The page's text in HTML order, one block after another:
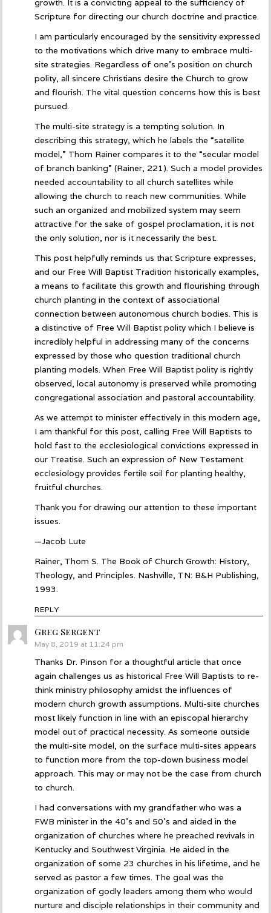
growth. It is a convicting appeal to the sufficiency of
Scripture for directing our church doctrine and practice.
I am particularly encouraged by the sensitivity expressed
to the motivations which drive many to embrace multi-
site strategies. Regardless of one’s position on church
polity, all sincere Christians desire the Church to grow
and flourish. The vital question concerns how this is best
pursued.
The multi-site strategy is a tempting solution. In
describing this strategy, which he labels the “satellite
model,” Thom Rainer compares it to the “secular model
of branch banking” (Rainer, 221). Such a model provides
needed accountability to all church satellites while
allowing the church to reach new communities. While
such an organized and mobilized system may seem
attractive for the sake of gospel proclamation, it is not
the only solution, nor is it necessarily the best.
This post helpfully reminds us that Scripture expresses,
and our Free Will Baptist Tradition historically examples,
a means to facilitate this growth and flourishing through
church planting in the context of associational
connection between autonomous church bodies. This is
a distinctive of Free Will Baptist polity which I believe is
incredibly helpful in addressing many of the concerns
expressed by those who question traditional church
planting models. When Free Will Baptist polity is rightly
observed, local autonomy is preserved while promoting
congregational association and pastoral accountability.
As we attempt to minister effectively in this modern age,
I am thankful for this post, calling Free Will Baptists to
hold fast to the ecclesiological convictions expressed in
our Treatise. Such an expression of New Testament
ecclesiology provides fertile soil for planting healthy,
fruitful churches.
Thank you for drawing our attention to these important
issues.
—Jacob Lute
Rainer, Thom S. The Book of Church Growth: History,
Theology, and Principles. Nashville, TN: B&H Publishing,
1993.
REPLY
Greg Sergent
May 8, 2019 at 11:24 pm
Thanks Dr. Pinson for a thoughtful article that once
again challenges us as historical Free Will Baptists to re-
think ministry philosophy amidst the influences of
modern church growth assumptions. Multi-site churches
most likely function in line with an episcopal hierarchy
model out of practical necessity. As someone outside
the multi-site model, on the surface multi-sites appears
to function more from the top-down business model
approach. This may or may not be the case from church
to church.
I had conversations with my grandfather who was a
FWB minister in the 40’s and 50’s and aided in the
organization of churches where he preached revivals in
Kentucky and Southwest Virginia. He aided in the
organization of some 23 churches in his lifetime, and he
served as pastor a few times. The goal was the
organization of godly leaders among them who would
nurture and disciple relationships in their community and